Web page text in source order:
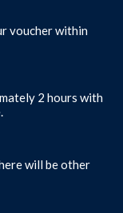
voucher within
2 hours with
will be other